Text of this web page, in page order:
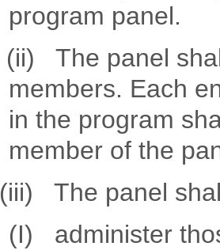
program panel.
(ii)
The panel
members. Each
in the program
member of the
(iii)
The panel
(I)
administer